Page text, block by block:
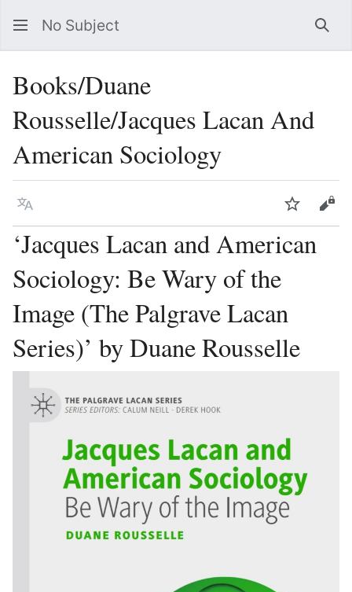
No Subject
Books/Duane
Rousselle/Jacques Lacan And
American Sociology
Language Watch
‘Jacques Lacan and American
Sociology: Be Wary of the
Image (The Palgrave Lacan
Series)’ by Duane Rousselle